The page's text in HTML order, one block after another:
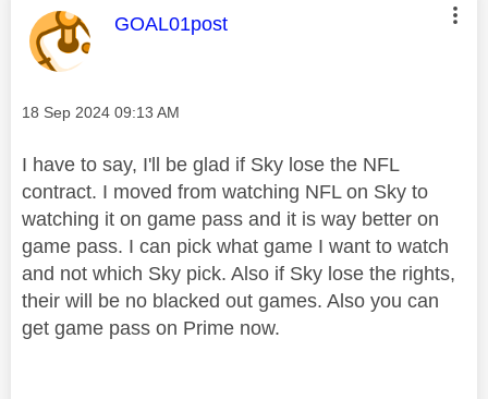
This message was authored by:
GOAL01post
Message posted on
‎18 Sep 2024 09:13 AM
I have to say, I'll be glad if Sky lose the NFL
contract. I moved from watching NFL on Sky to
watching it on game pass and it is way better on
game pass. I can pick what game I want to watch
and not which Sky pick. Also if Sky lose the rights,
their will be no blacked out games. Also you can
get game pass on Prime now.